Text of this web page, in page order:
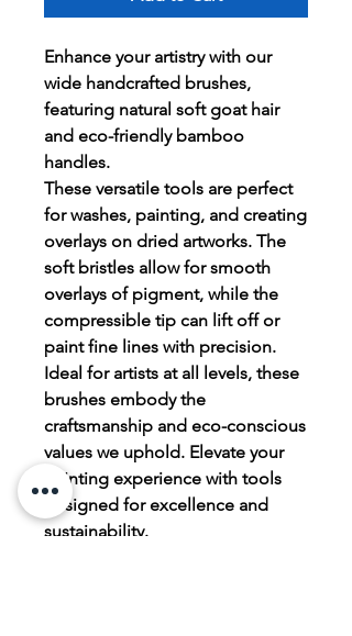
Enhance your artistry with our
wide handcrafted brushes,
featuring natural soft goat hair
and eco-friendly bamboo
handles.
These versatile tools are perfect
for washes, painting, and creating
overlays on dried artworks. The
soft bristles allow for smooth
overlays of pigment, while the
compressible tip can lift off or
paint fine lines with precision.
Ideal for artists at all levels, these
brushes embody the
craftsmanship and eco-conscious
values we uphold. Elevate your
painting experience with tools
designed for excellence and
sustainability.